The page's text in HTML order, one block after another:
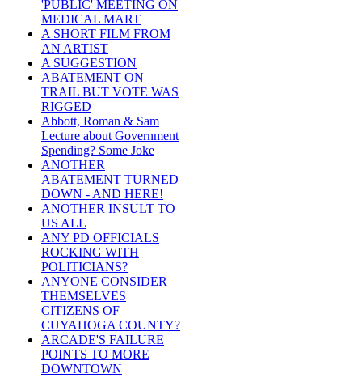
'PUBLIC' MEETING ON
MEDICAL MART
A SHORT FILM FROM
AN ARTIST
A SUGGESTION
ABATEMENT ON
TRAIL BUT VOTE WAS
RIGGED
Abbott, Roman & Sam
Lecture about Government
Spending? Some Joke
ANOTHER
ABATEMENT TURNED
DOWN - AND HERE!
ANOTHER INSULT TO
US ALL
ANY PD OFFICIALS
ROCKING WITH
POLITICIANS?
ANYONE CONSIDER
THEMSELVES
CITIZENS OF
CUYAHOGA COUNTY?
ARCADE'S FAILURE
POINTS TO MORE
DOWNTOWN